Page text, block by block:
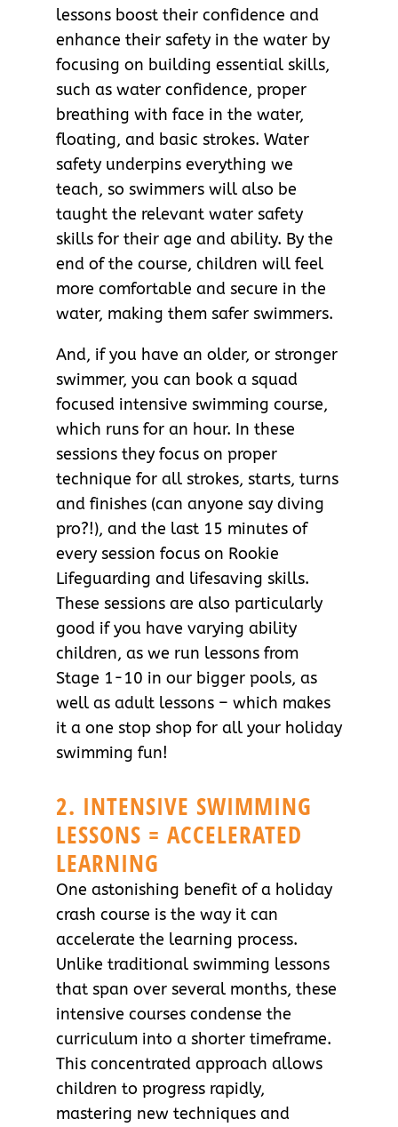
lessons boost their confidence and
enhance their safety in the water by
focusing on building essential skills,
such as water confidence, proper
breathing with face in the water,
floating, and basic strokes. Water
safety underpins everything we
teach, so swimmers will also be
taught the relevant water safety
skills for their age and ability. By the
end of the course, children will feel
more comfortable and secure in the
water, making them safer swimmers.
And, if you have an older, or stronger
swimmer, you can book a squad
focused intensive swimming course,
which runs for an hour. In these
sessions they focus on proper
technique for all strokes, starts, turns
and finishes (can anyone say diving
pro?!), and the last 15 minutes of
every session focus on Rookie
Lifeguarding and lifesaving skills.
These sessions are also particularly
good if you have varying ability
children, as we run lessons from
Stage 1-10 in our bigger pools, as
well as adult lessons – which makes
it a one stop shop for all your holiday
swimming fun!
2. INTENSIVE SWIMMING
LESSONS = ACCELERATED
LEARNING
One astonishing benefit of a holiday
crash course is the way it can
accelerate the learning process.
Unlike traditional swimming lessons
that span over several months, these
intensive courses condense the
curriculum into a shorter timeframe.
This concentrated approach allows
children to progress rapidly,
mastering new techniques and